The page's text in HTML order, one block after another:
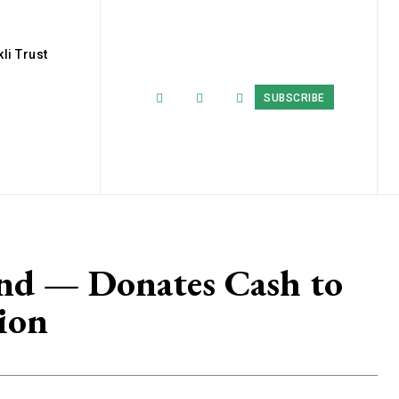
Trust
SUBSCRIBE
— Donates Cash to